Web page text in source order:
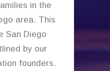
in the
area. This
San Diego
by our
founders.